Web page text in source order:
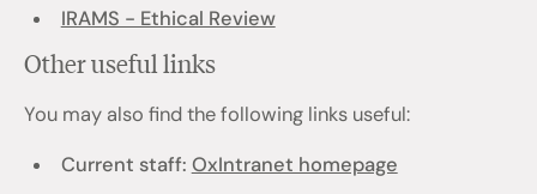
IRAMS - Ethical Review
Other useful links
You may also find the following links useful:
Current staff: OxIntranet homepage